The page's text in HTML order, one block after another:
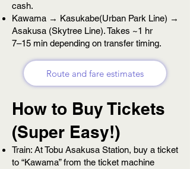
cash.
Kawama → Kasukabe(Urban Park Line) →
Asakusa (Skytree Line). Takes ~1 hr
7–15 min depending on transfer timing.
Route and fare estimates
How to Buy Tickets
(Super Easy!)
Train: At Tobu Asakusa Station, buy a ticket
to “Kawama” from the ticket machine